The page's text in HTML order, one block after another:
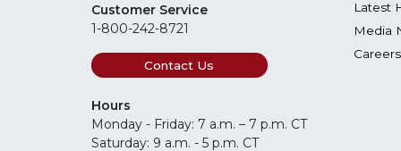
Customer Service
1-800-242-8721
Contact Us
Hours
Monday - Friday: 7 a.m. – 7 p.m. CT
Saturday: 9 a.m. - 5 p.m. CT
Latest
Media
Careers